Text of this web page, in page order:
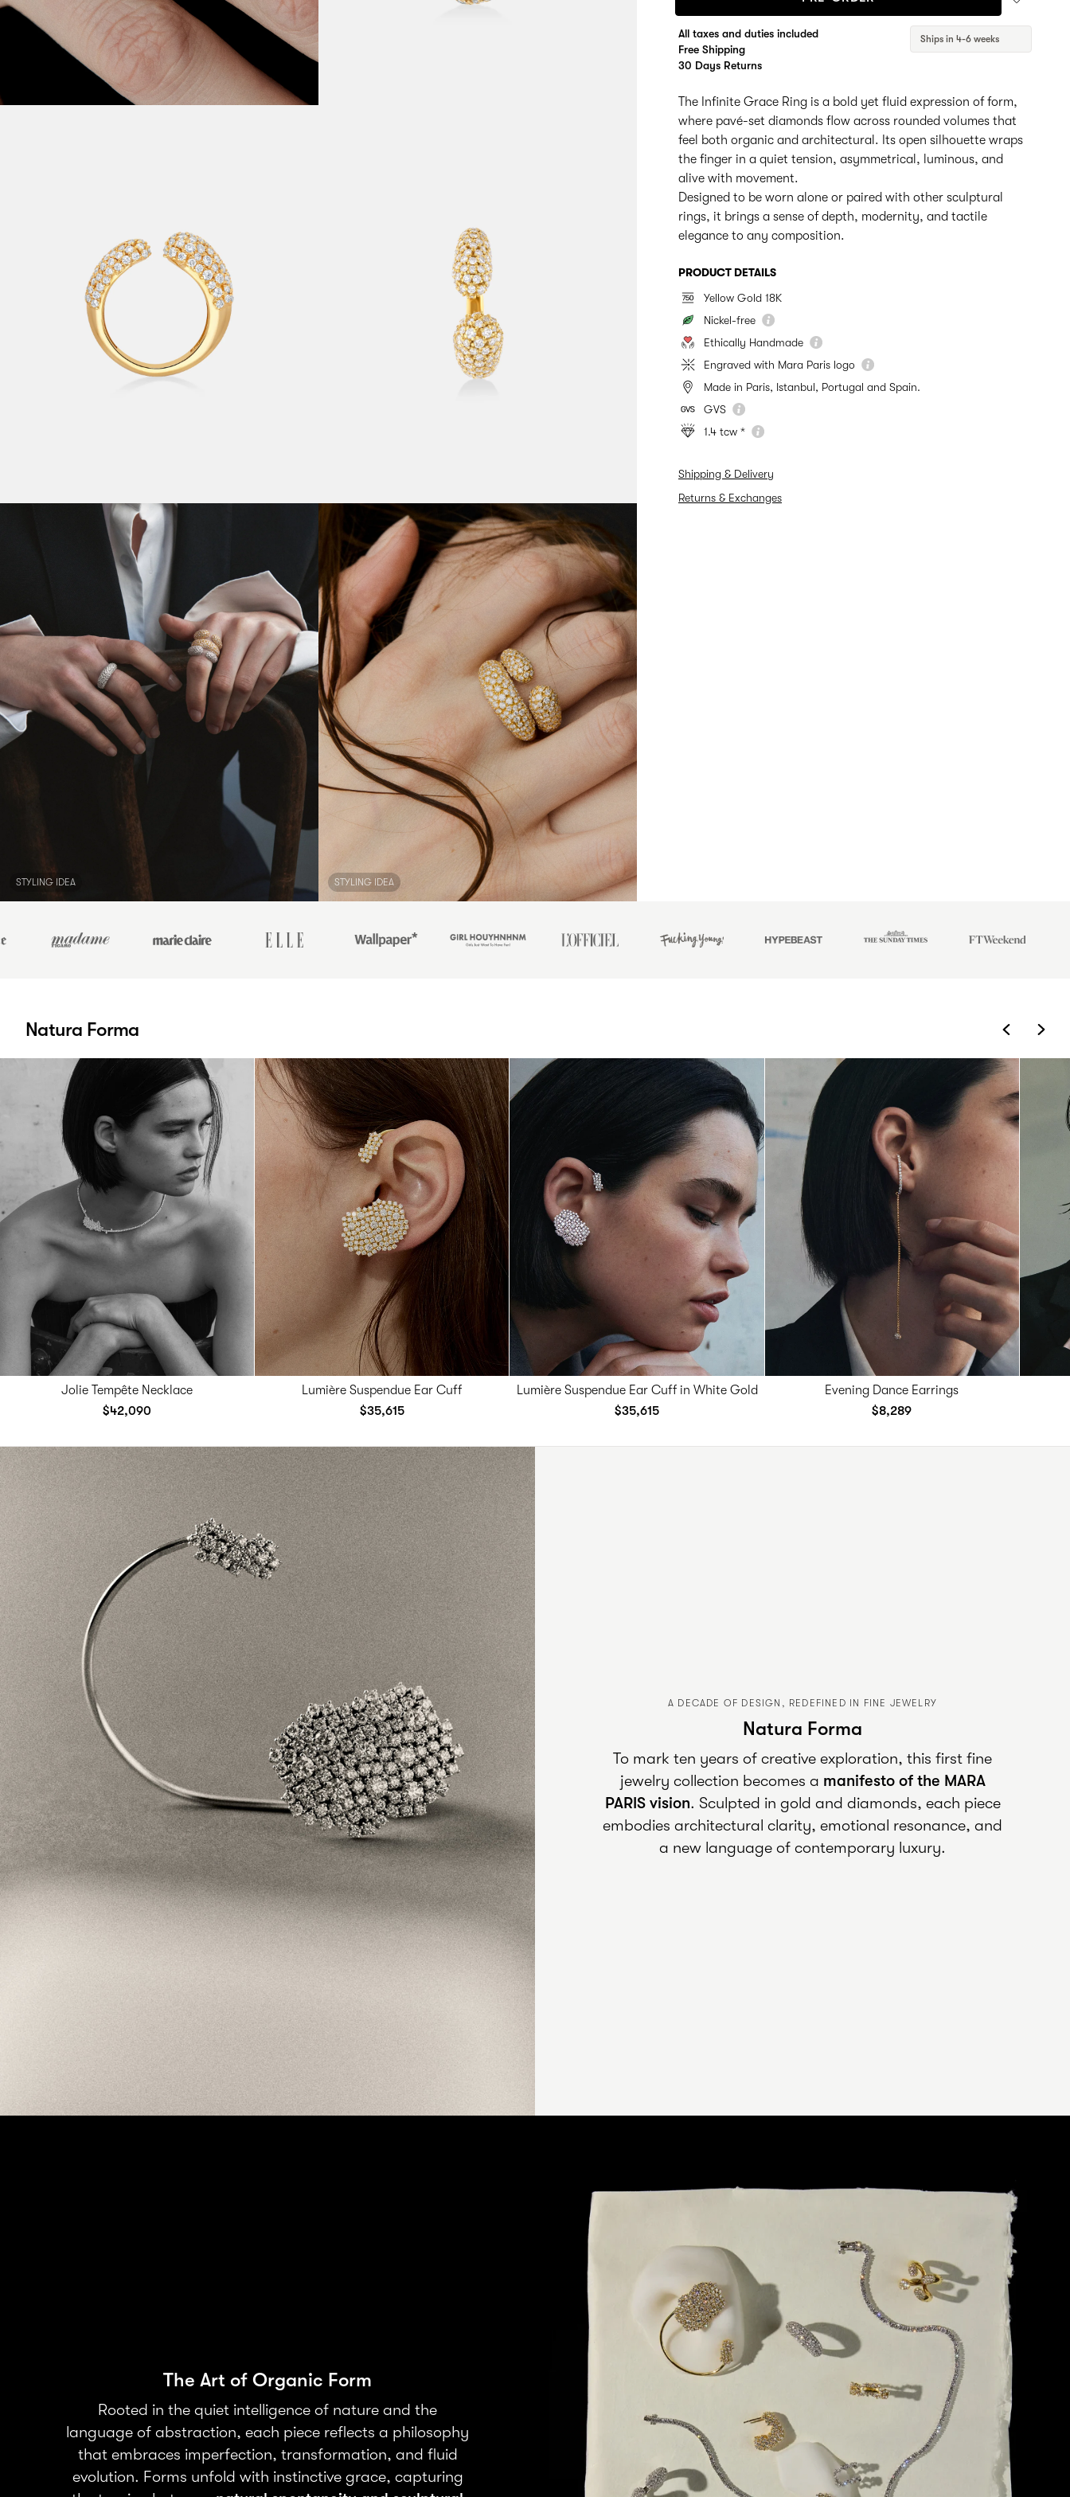
STYLING IDEA STYLING IDEA
All taxes and duties included
Free Shipping
30 Days Returns
Ships in 4-6 weeks
The Infinite Grace Ring is a bold yet fluid expression of form,
where pavé-set diamonds flow across rounded volumes that
feel both organic and architectural. Its open silhouette wraps
the finger in a quiet tension, asymmetrical, luminous, and
alive with movement.
Designed to be worn alone or paired with other sculptural
rings, it brings a sense of depth, modernity, and tactile
elegance to any composition.
PRODUCT DETAILS
Yellow Gold 18K
Nickel-free
Ethically Handmade
Engraved with Mara Paris logo
Made in Paris, Istanbul, Portugal and Spain.
GVS
1.4 tcw *
Shipping & Delivery
Returns & Exchanges
Natura Forma
Jolie Tempête Necklace
$42,090
Lumière Suspendue Ear Cuff
$35,615
Lumière Suspendue Ear Cuff in White Gold
$35,615
Evening Dance Earrings
$8,289
A DECADE OF DESIGN, REDEFINED IN FINE JEWELRY
Natura Forma
To mark ten years of creative exploration, this first fine
jewelry collection becomes a manifesto of the MARA
PARISvision. Sculpted in gold and diamonds, each piece
embodies architectural clarity, emotional resonance, and
a new language of contemporary luxury.
The Art of Organic Form
Rooted in the quiet intelligence of nature and the
language of abstraction, each piece reflects a philosophy
that embraces imperfection, transformation, and fluid
evolution. Forms unfold with instinctive grace, capturing